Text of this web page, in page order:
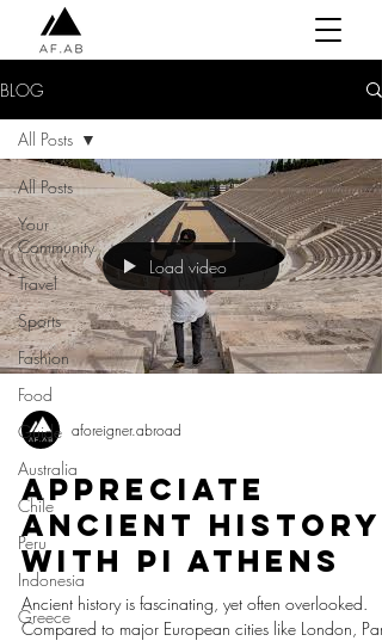
BLOG
All Posts
Your
Community
Travel
Sports
Fashion
Food
Guide
Australia
Chile
Peru
Indonesia
Greece
All Posts
Load video
aforeigner.abroad
Appreciate
Ancient History
with Pi Athens
Ancient history is fascinating, yet often overlooked.
Compared to major European cities like London,